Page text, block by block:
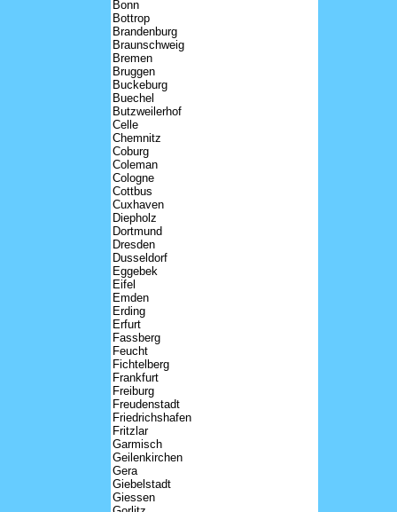
Bonn
Bottrop
Brandenburg
Braunschweig
Bremen
Bruggen
Buckeburg
Buechel
Butzweilerhof
Celle
Chemnitz
Coburg
Coleman
Cologne
Cottbus
Cuxhaven
Diepholz
Dortmund
Dresden
Dusseldorf
Eggebek
Eifel
Emden
Erding
Erfurt
Fassberg
Feucht
Fichtelberg
Frankfurt
Freiburg
Freudenstadt
Friedrichshafen
Fritzlar
Garmisch
Geilenkirchen
Gera
Giebelstadt
Giessen